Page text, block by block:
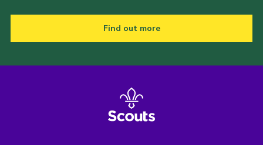
Find out more